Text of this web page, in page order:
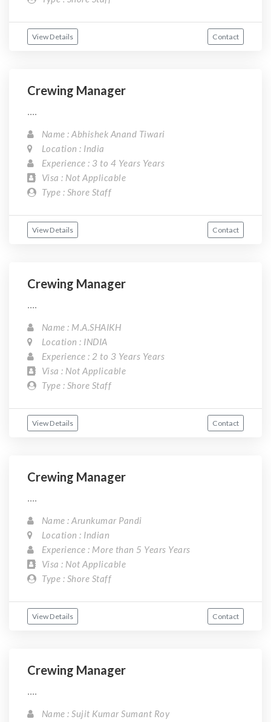
View Details Contact
Crewing Manager
....
Name : Abhishek Anand Tiwari
Location : India
Experience : 3 to 4 Years Years
Visa : Not Applicable
Type : Shore Staff
View Details Contact
Crewing Manager
....
Name : M.A.SHAIKH
Location : INDIA
Experience : 2 to 3 Years Years
Visa : Not Applicable
Type : Shore Staff
View Details Contact
Crewing Manager
....
Name : Arunkumar Pandi
Location : Indian
Experience : More than 5 Years Years
Visa : Not Applicable
Type : Shore Staff
View Details Contact
Crewing Manager
....
Name : Sujit Kumar Sumant Roy